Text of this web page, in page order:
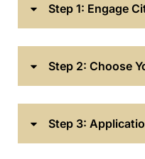
Step 1: Engage
Step 2: Choose
Step 3: